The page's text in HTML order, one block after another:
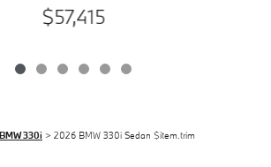
$57,415
330i > 2026 BMW 330i Sedan $item.trim